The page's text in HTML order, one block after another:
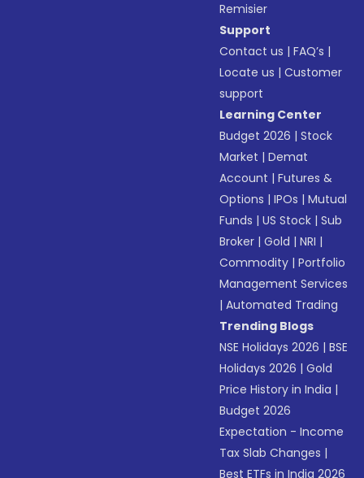
Remisier
Support
Contact us |FAQ’s |
Locate us |Customer
support
Learning Center
Budget 2026 |Stock
Market |Demat
Account |Futures &
Options |IPOs |Mutual
Funds |US Stock |Sub
Broker |Gold |NRI |
Commodity |Portfolio
Management Services
|Automated Trading
Trending Blogs
NSE Holidays 2026 |BSE
Holidays 2026 |Gold
Price History in India |
Budget 2026
Expectation - Income
Tax Slab Changes |
Best ETFs in India 2026